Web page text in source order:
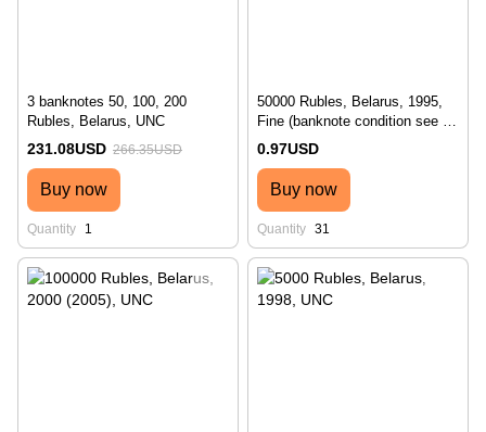
3 banknotes 50, 100, 200
Rubles, Belarus, UNC
231.08USD 266.35USD
Buy now
Quantity 1
50000 Rubles, Belarus, 1995,
Fine (banknote condition see on
photo №2)
0.97USD
Buy now
Quantity 31